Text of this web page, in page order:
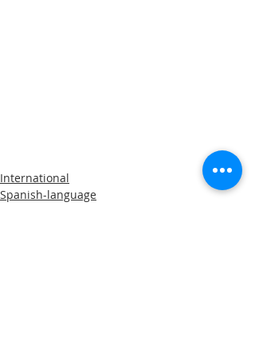
International
Spanish-language